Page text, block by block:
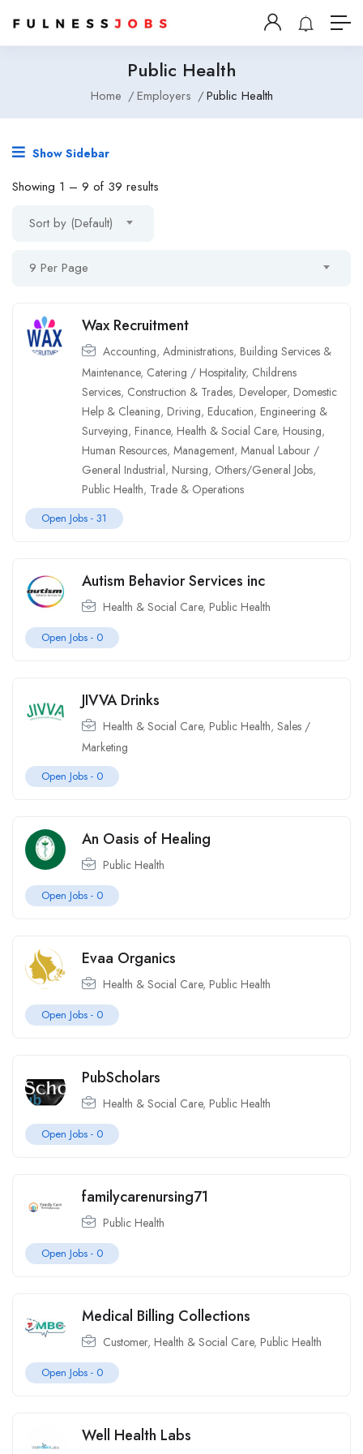
Public Health
Home Employers Public Health
Show Sidebar
Showing 1 – 9 of 39 results
Sort by (Default)
9 Per Page
Wax Recruitment
Accounting, Administrations, Building Services &
Maintenance, Catering / Hospitality, Childrens
Services, Construction & Trades, Developer, Domestic
Help & Cleaning, Driving, Education, Engineering &
Surveying, Finance, Health & Social Care, Housing,
Human Resources, Management, Manual Labour /
General Industrial, Nursing, Others/General Jobs,
Public Health, Trade & Operations
Open Jobs - 31
Autism Behavior Services inc
Health & Social Care, Public Health
Open Jobs - 0
JIVVA Drinks
Health & Social Care, Public Health, Sales /
Marketing
Open Jobs - 0
An Oasis of Healing
Public Health
Open Jobs - 0
Evaa Organics
Health & Social Care, Public Health
Open Jobs - 0
PubScholars
Health & Social Care, Public Health
Open Jobs - 0
familycarenursing71
Public Health
Open Jobs - 0
Medical Billing Collections
Customer, Health & Social Care, Public Health
Open Jobs - 0
Well Health Labs